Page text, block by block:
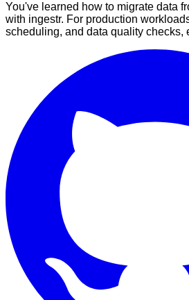
You've learned how to migrate data
with ingestr. For production
scheduling, and data quality checks,